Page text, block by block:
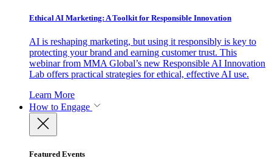
Ethical AI Marketing: A Toolkit for Responsible Innovation
AI is reshaping marketing, but using it responsibly is key to
protecting your brand and earning customer trust. This
webinar from MMA Global’s new Responsible AI Innovation
Lab offers practical strategies for ethical, effective AI use.
Learn More
How to Engage
Featured Events